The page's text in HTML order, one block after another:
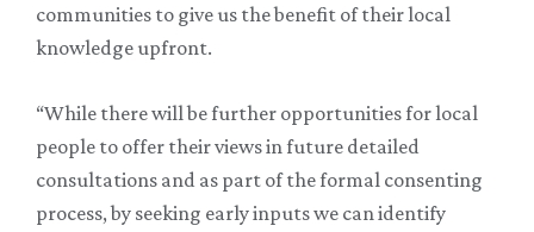
communities to give us the benefit of their local
knowledge upfront.
“While there will be further opportunities for local
people to offer their views in future detailed
consultations and as part of the formal consenting
process, by seeking early inputs we can identify